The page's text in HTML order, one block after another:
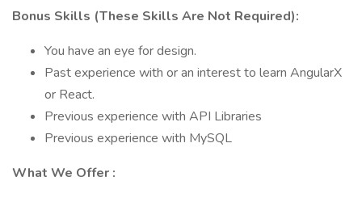
Bonus Skills (These Skills Are Not Required):
You have an eye for design.
Past experience with or an interest to learn AngularX
or React.
Previous experience with API Libraries
Previous experience with MySQL
What We Offer :